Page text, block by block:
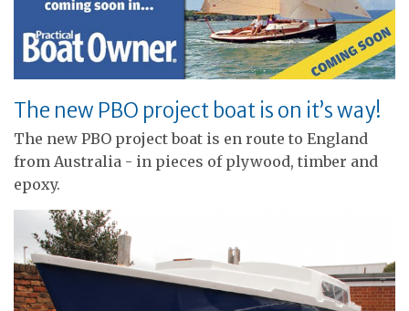
The new PBO project boat is on it’s way!
The new PBO project boat is en route to England
from Australia - in pieces of plywood, timber and
epoxy.